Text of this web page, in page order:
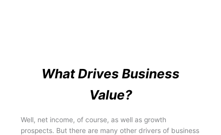
What Drives Business
Value?
Well, net income, of course, as well as growth
prospects. But there are many other drivers of business